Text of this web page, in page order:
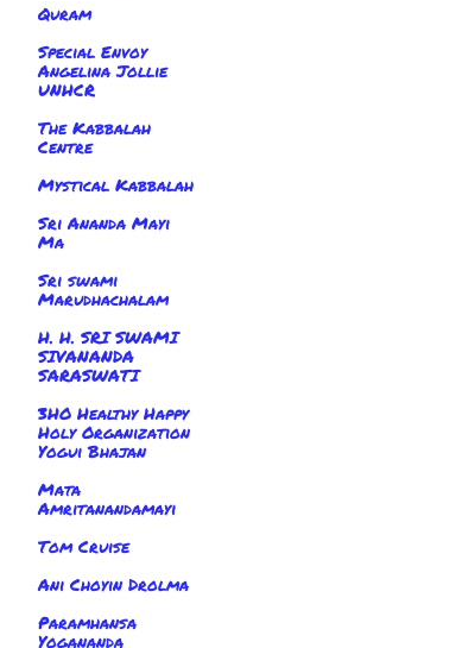
Quram
Special Envoy
Angelina Jollie
UNHCR
The Kabbalah
Centre
Mystical Kabbalah
Sri Ananda Mayi
Ma
Sri swami
Marudhachalam
H. H. SRI SWAMI
SIVANANDA
SARASWATI
3HO Healthy Happy
Holy Organization
Yogui Bhajan
Mata
Amritanandamayi
Tom Cruise
Ani Choyin Drolma
Paramhansa
Yogananda